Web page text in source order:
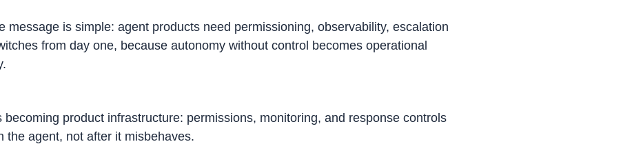
message is simple: agent products need permissioning, observability, escalation
from day one, because autonomy without control becomes operational
becoming product infrastructure: permissions, monitoring, and response controls
the agent, not after it misbehaves.